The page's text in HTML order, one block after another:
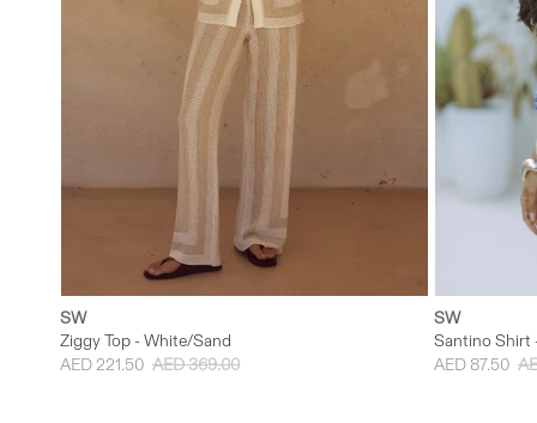
XS
SW
Ziggy Top - White/Sand
AED 221.50 AED 369.00
SW
Santino Shirt
AED 87.50